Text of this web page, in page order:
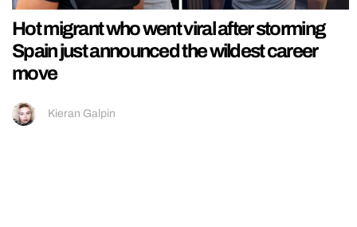
Hot migrant who went viral after storming
Spain just announced the wildest career
move
Kieran Galpin